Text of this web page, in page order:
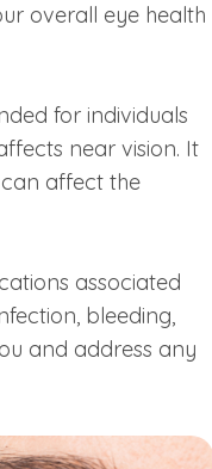
overall eye health
for individuals
near vision. It
affect the
associated
bleeding,
and address any